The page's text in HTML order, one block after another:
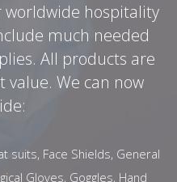
worldwide hospitality
much needed
All products are
We can now
suits, Face Shields, General
Gloves, Goggles, Hand